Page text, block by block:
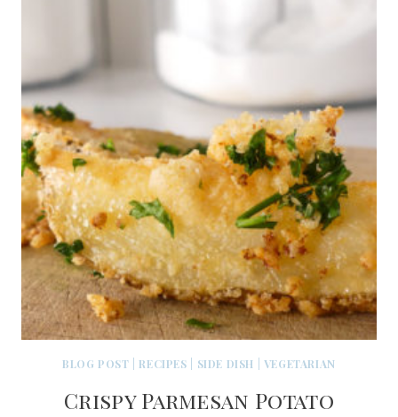
BLOG POST |RECIPES SIDE DISH VEGETARIAN
Crispy Parmesan Potato